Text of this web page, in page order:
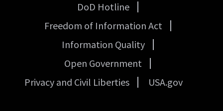
Government
DoD Hotline
Freedom of Information Act
Information Quality
Open Government
Privacy and Civil Liberties
USA.gov